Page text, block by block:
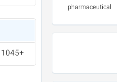
+982188811045
pharmaceutical